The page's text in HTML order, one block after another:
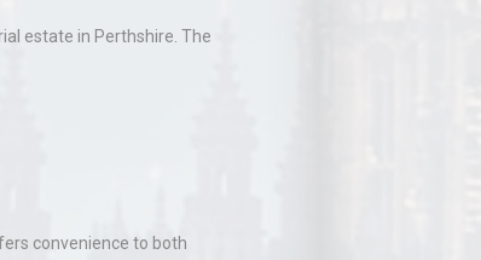
estate in Perthshire. The
convenience to both